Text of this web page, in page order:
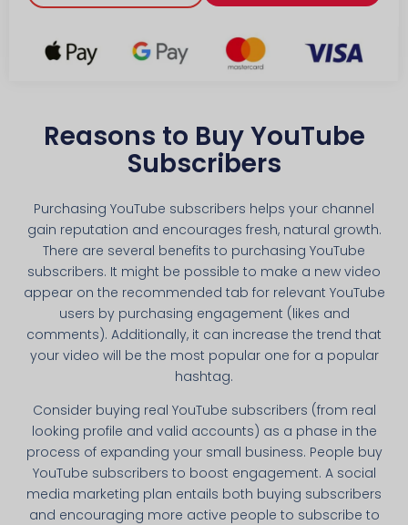
Reasons to Buy YouTube
Subscribers
Purchasing YouTube subscribers helps your channel
gain reputation and encourages fresh, natural growth.
There are several benefits to purchasing YouTube
subscribers. It might be possible to make a new video
appear on the recommended tab for relevant YouTube
users by purchasing engagement (likes and
comments). Additionally, it can increase the trend that
your video will be the most popular one for a popular
hashtag.
Consider buying real YouTube subscribers (from real
looking profile and valid accounts) as a phase in the
process of expanding your small business. People buy
YouTube subscribers to boost engagement. A social
media marketing plan entails both buying subscribers
and encouraging more active people to subscribe to